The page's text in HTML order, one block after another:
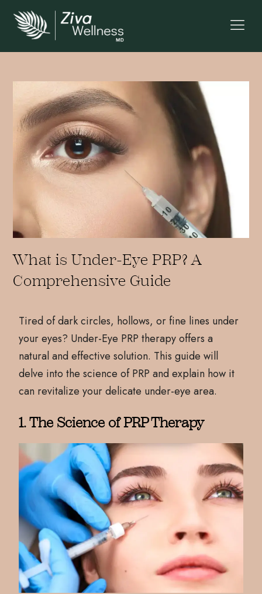
What is Under-Eye PRP? A
Comprehensive Guide
Tired of dark circles, hollows, or fine lines under
your eyes? Under-Eye PRP therapy offers a
natural and effective solution. This guide will
delve into the science of PRP and explain how it
can revitalize your delicate under-eye area.
1. The Science of PRP Therapy